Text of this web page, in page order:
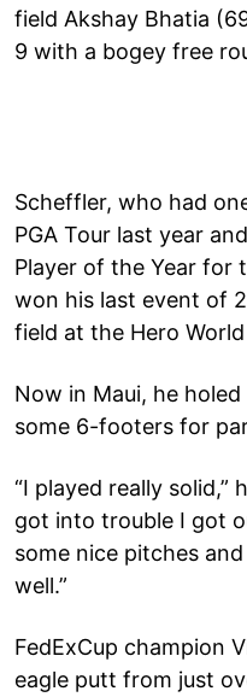
field Akshay Bhatia
9 with a bogey free
Scheffler, who had
PGA Tour last year
Player of the Year for
won his last event of
field at the Hero
Now in Maui, he
some 6-footers for
“I played really solid,”
got into trouble I got
some nice pitches
well.”
FedExCup champion
eagle putt from just